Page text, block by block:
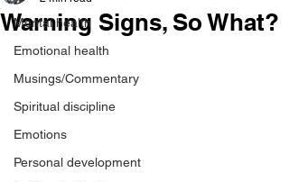
Mental health
Emotional health
Musings/Commentary
Spiritual discipline
Emotions
Personal development
Warning Signs, So What?